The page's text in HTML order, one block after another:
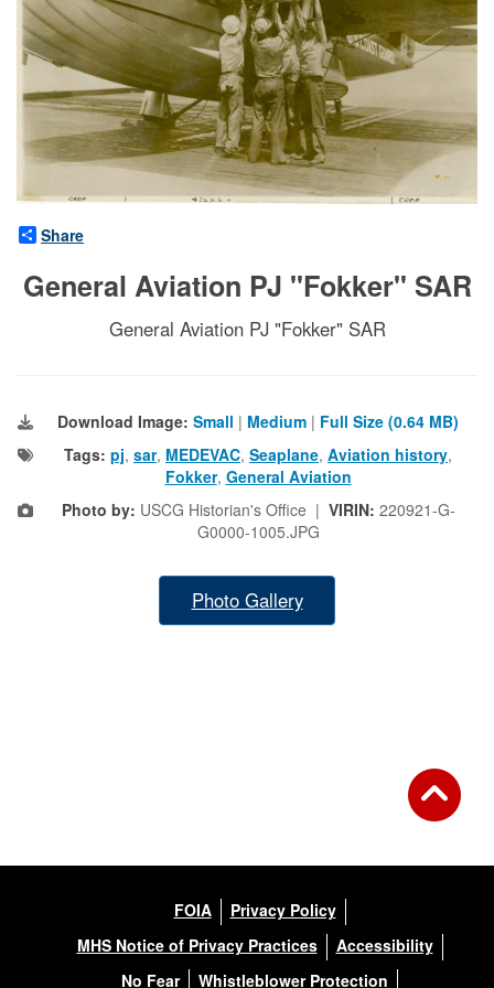
Share
General Aviation PJ "Fokker" SAR
General Aviation PJ "Fokker" SAR
Download Image: Small | Medium | Full Size (0.64 MB)
Tags: pj, sar, MEDEVAC, Seaplane, Aviation history,
Fokker, General Aviation
Photo by: USCG Historian's Office | VIRIN: 220921-G-
G0000-1005.JPG
Photo Gallery
FOIA
Privacy Policy
MHS Notice of Privacy Practices
Accessibility
No Fear
Whistleblower Protection